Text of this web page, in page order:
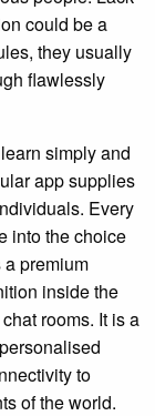
could be a
they usually
flawlessly
simply and
app supplies
Every
into the choice
a premium
inside the
rooms. It is a
to
of the world.